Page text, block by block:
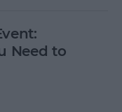
Need to